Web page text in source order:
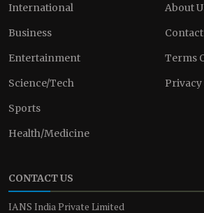
International
Business
Entertainment
Science/Tech
Sports
Health/Medicine
About
Contact
Terms
CONTACT US
IANS India Private Limited